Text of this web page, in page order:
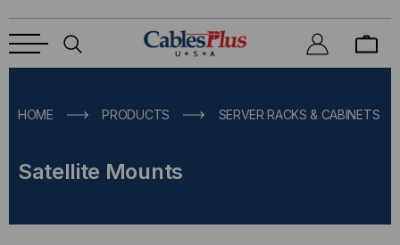
HOME PRODUCTS SERVER RACKS & CABINETS
Satellite Mounts